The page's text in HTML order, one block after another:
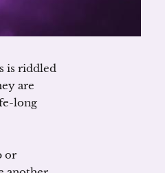
is riddled
are
long
or